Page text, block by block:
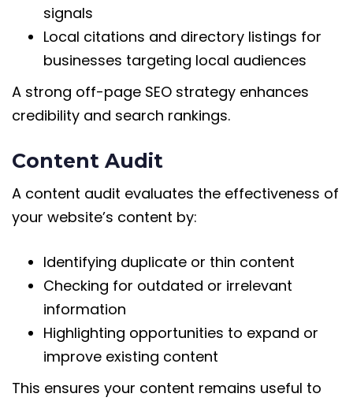
signals
Local citations and directory listings for
businesses targeting local audiences
A strong off-page SEO strategy enhances
credibility and search rankings.
Content Audit
A content audit evaluates the effectiveness of
your website’s content by:
Identifying duplicate or thin content
Checking for outdated or irrelevant
information
Highlighting opportunities to expand or
improve existing content
This ensures your content remains useful to